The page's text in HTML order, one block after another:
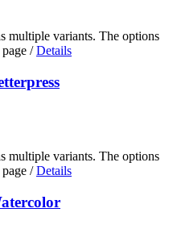
multiple variants. The options
/ Details
multiple variants. The options
/ Details